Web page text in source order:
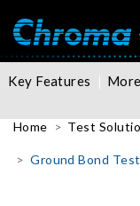
Key Features
Home Test
Ground Bond